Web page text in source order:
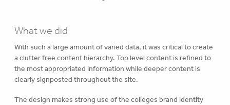
What we did
With such a large amount of varied data, it was critical to create
a clutter free content hierarchy. Top level content is refined to
the most appropriated information while deeper content is
clearly signposted throughout the site.
The design makes strong use of the colleges brand identity